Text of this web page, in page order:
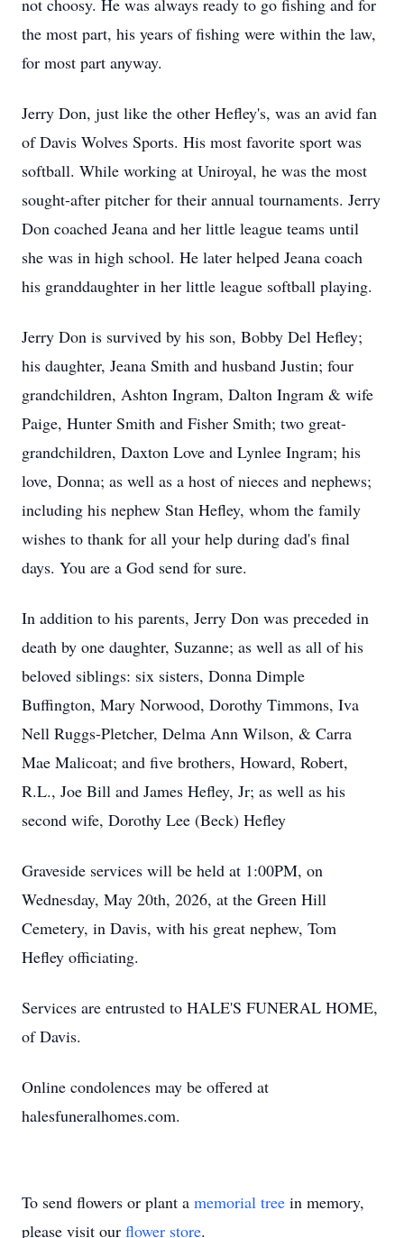
not choosy. He was always ready to go fishing and for
the most part, his years of fishing were within the law,
for most part anyway.
Jerry Don, just like the other Hefley's, was an avid fan
of Davis Wolves Sports. His most favorite sport was
softball. While working at Uniroyal, he was the most
sought-after pitcher for their annual tournaments. Jerry
Don coached Jeana and her little league teams until
she was in high school. He later helped Jeana coach
his granddaughter in her little league softball playing.
Jerry Don is survived by his son, Bobby Del Hefley;
his daughter, Jeana Smith and husband Justin; four
grandchildren, Ashton Ingram, Dalton Ingram & wife
Paige, Hunter Smith and Fisher Smith; two great-
grandchildren, Daxton Love and Lynlee Ingram; his
love, Donna; as well as a host of nieces and nephews;
including his nephew Stan Hefley, whom the family
wishes to thank for all your help during dad's final
days. You are a God send for sure.
In addition to his parents, Jerry Don was preceded in
death by one daughter, Suzanne; as well as all of his
beloved siblings: six sisters, Donna Dimple
Buffington, Mary Norwood, Dorothy Timmons, Iva
Nell Ruggs-Pletcher, Delma Ann Wilson, & Carra
Mae Malicoat; and five brothers, Howard, Robert,
R.L., Joe Bill and James Hefley, Jr; as well as his
second wife, Dorothy Lee (Beck) Hefley
Graveside services will be held at 1:00PM, on
Wednesday, May 20th, 2026, at the Green Hill
Cemetery, in Davis, with his great nephew, Tom
Hefley officiating.
Services are entrusted to HALE'S FUNERAL HOME,
of Davis.
Online condolences may be offered at
halesfuneralhomes.com.
To send flowers or plant a memorial tree in memory,
please visit our flower store.